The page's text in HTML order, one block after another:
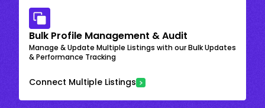
Bulk Profile Management & Audit
Manage & Update Multiple Listings with our Bulk Updates
& Performance Tracking
Connect Multiple Listings